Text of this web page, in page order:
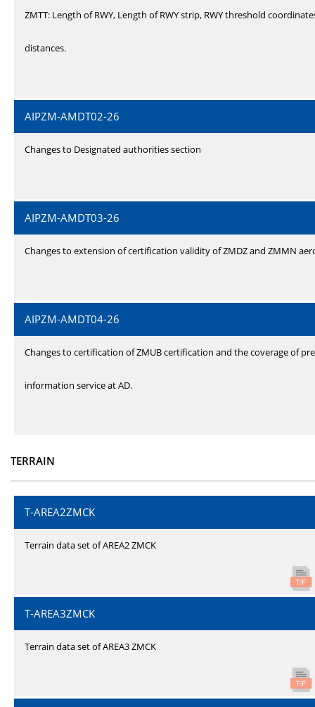
ZMTT: Length of RWY, Length of RWY strip, RWY threshold
distances.
AIPZM-AMDT02-26
Changes to Designated authorities section
AIPZM-AMDT03-26
Changes to extension of certification validity of ZMDZ and ZMMN
AIPZM-AMDT04-26
Changes to certification of ZMUB certification and the coverage of
information service at AD.
TERRAIN
T-AREA2ZMCK
Terrain data set of AREA2 ZMCK
T-AREA3ZMCK
Terrain data set of AREA3 ZMCK